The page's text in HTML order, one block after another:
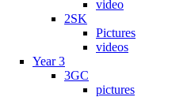
video
2SK
Pictures
videos
Year 3
3GC
pictures